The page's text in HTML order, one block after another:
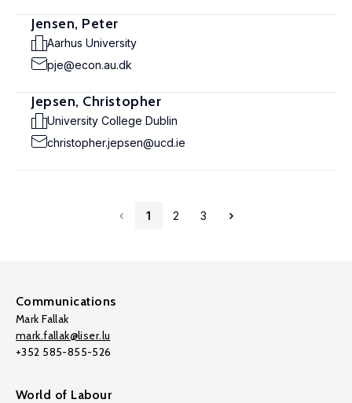
Jensen, Peter
Aarhus University
pje@econ.au.dk
Jepsen, Christopher
University College Dublin
christopher.jepsen@ucd.ie
1 2 3
Communications
Mark Fallak
mark.fallak@liser.lu
+352 585-855-526
World of Labour